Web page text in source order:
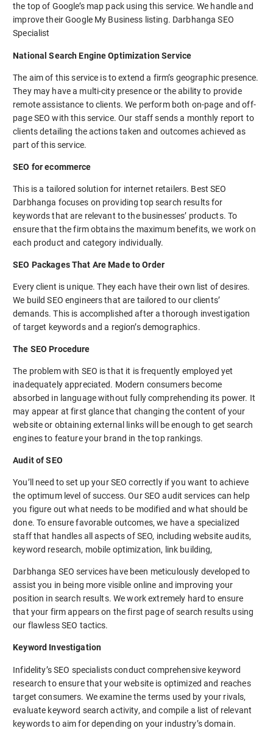
the top of Google’s map pack using this service. We handle and
improve their Google My Business listing. Darbhanga SEO
Specialist
National Search Engine Optimization Service
The aim of this service is to extend a firm’s geographic presence.
They may have a multi-city presence or the ability to provide
remote assistance to clients. We perform both on-page and off-
page SEO with this service. Our staff sends a monthly report to
clients detailing the actions taken and outcomes achieved as
part of this service.
SEO for ecommerce
This is a tailored solution for internet retailers. Best SEO
Darbhanga focuses on providing top search results for
keywords that are relevant to the businesses’ products. To
ensure that the firm obtains the maximum benefits, we work on
each product and category individually.
SEO Packages That Are Made to Order
Every client is unique. They each have their own list of desires.
We build SEO engineers that are tailored to our clients’
demands. This is accomplished after a thorough investigation
of target keywords and a region’s demographics.
The SEO Procedure
The problem with SEO is that it is frequently employed yet
inadequately appreciated. Modern consumers become
absorbed in language without fully comprehending its power. It
may appear at first glance that changing the content of your
website or obtaining external links will be enough to get search
engines to feature your brand in the top rankings.
Audit of SEO
You’ll need to set up your SEO correctly if you want to achieve
the optimum level of success. Our SEO audit services can help
you figure out what needs to be modified and what should be
done. To ensure favorable outcomes, we have a specialized
staff that handles all aspects of SEO, including website audits,
keyword research, mobile optimization, link building,
Darbhanga SEO services have been meticulously developed to
assist you in being more visible online and improving your
position in search results. We work extremely hard to ensure
that your firm appears on the first page of search results using
our flawless SEO tactics.
Keyword Investigation
Infidelity’s SEO specialists conduct comprehensive keyword
research to ensure that your website is optimized and reaches
target consumers. We examine the terms used by your rivals,
evaluate keyword search activity, and compile a list of relevant
keywords to aim for depending on your industry’s domain.